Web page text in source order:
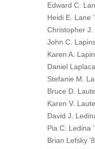
Edward C.
Heidi E. Lane
Christopher J.
John C.
Karen A.
Daniel
Stefanie M.
Bruce D.
Karen V.
David J.
Pia C. Ledina
Brian Lefsky